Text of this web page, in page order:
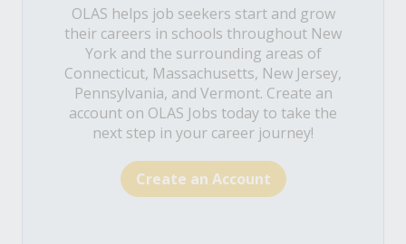
OLAS helps job seekers start and grow
their careers in schools throughout New
York and the surrounding areas of
Connecticut, Massachusetts, New Jersey,
Pennsylvania, and Vermont. Create an
account on OLAS Jobs today to take the
next step in your career journey!
Create an Account